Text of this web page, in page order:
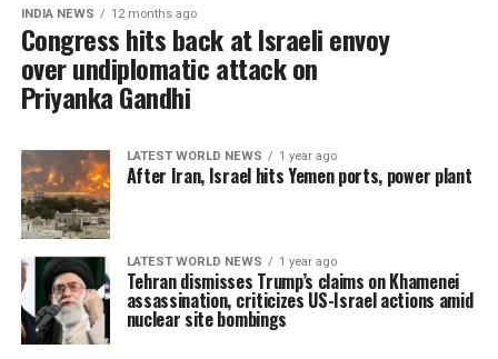
INDIA NEWS 12 months ago
Congress hits back at Israeli envoy
over undiplomatic attack on
Priyanka Gandhi
LATEST WORLD NEWS 1 year ago
After Iran, Israel hits Yemen ports, power plant
LATEST WORLD NEWS 1 year ago
Tehran dismisses Trump’s claims on Khamenei
assassination, criticizes US-Israel actions amid
nuclear site bombings